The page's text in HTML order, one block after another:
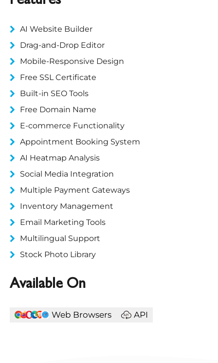
AI Website Builder
Drag-and-Drop Editor
Mobile-Responsive Design
Free SSL Certificate
Built-in SEO Tools
Free Domain Name
E-commerce Functionality
Appointment Booking System
AI Heatmap Analysis
Social Media Integration
Multiple Payment Gateways
Inventory Management
Email Marketing Tools
Multilingual Support
Stock Photo Library
Available On
Web Browsers API